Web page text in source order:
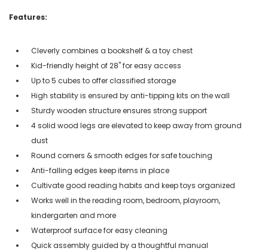
Features:
Cleverly combines a bookshelf & a toy chest
Kid-friendly height of 28" for easy access
Up to 5 cubes to offer classified storage
High stability is ensured by anti-tipping kits on the wall
Sturdy wooden structure ensures strong support
4 solid wood legs are elevated to keep away from ground
dust
Round corners & smooth edges for safe touching
Anti-falling edges keep items in place
Cultivate good reading habits and keep toys organized
Works well in the reading room, bedroom, playroom,
kindergarten and more
Waterproof surface for easy cleaning
Quick assembly guided by a thoughtful manual